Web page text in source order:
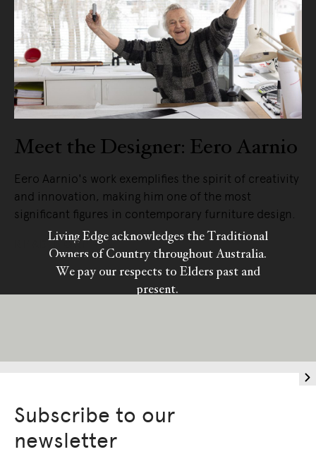
Meet the Designer: Eero Aarnio
Eero Aarnio's work exemplifies the spirit of creativity
and innovation, making him one of the most
significant figures in contemporary furniture design.
READ MORE
Subscribe to our
newsletter
Living Edge acknowledges the Traditional
Owners of Country throughout Australia.
We pay our respects to Elders past and
present.